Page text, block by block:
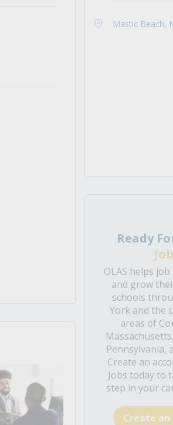
Mastic Beach,
Ready
OLAS helps
and grow
schools
York and the
areas of
Pennsylvania,
Create an
Jobs today to
step in your
Create an